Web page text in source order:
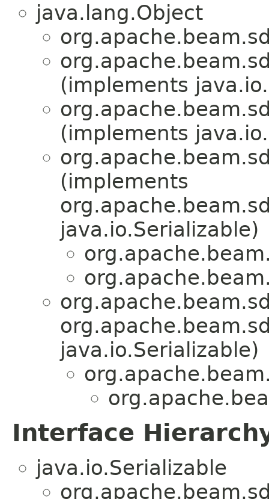
java.lang.Object
(implements
(implements
(implements
java.io.Serializable)
java.io.Serializable)
Interface
java.io.Serializable